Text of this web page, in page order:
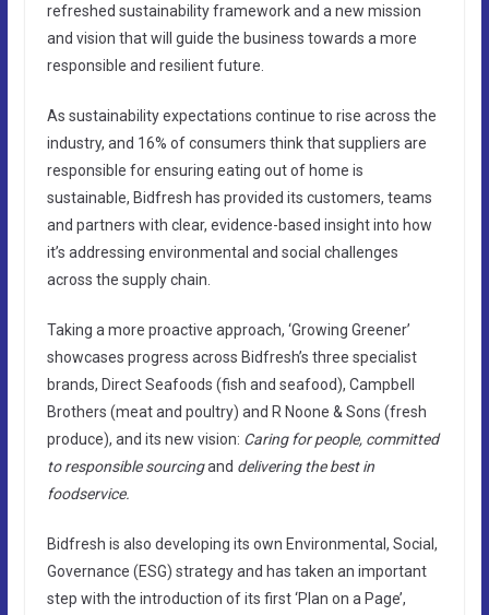
refreshed sustainability framework and a new mission
and vision that will guide the business towards a more
responsible and resilient future.
As sustainability expectations continue to rise across the
industry, and 16% of consumers think that suppliers are
responsible for ensuring eating out of home is
sustainable, Bidfresh has provided its customers, teams
and partners with clear, evidence-based insight into how
it’s addressing environmental and social challenges
across the supply chain.
Taking a more proactive approach, ‘Growing Greener’
showcases progress across Bidfresh’s three specialist
brands, Direct Seafoods (fish and seafood), Campbell
Brothers (meat and poultry) and R Noone & Sons (fresh
produce), and its new vision: Caring for people, committed
to responsible sourcingand delivering the best in
foodservice.
Bidfresh is also developing its own Environmental, Social,
Governance (ESG) strategy and has taken an important
step with the introduction of its first ‘Plan on a Page’,